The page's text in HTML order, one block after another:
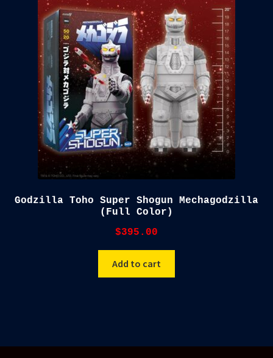
Godzilla Toho Super Shogun Mechagodzilla
(Full Color)
$395.00
Add to cart